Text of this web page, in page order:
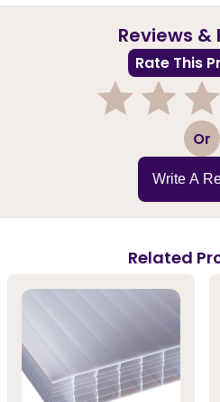
Reviews &
Rate This
3 Or
Write A
Related